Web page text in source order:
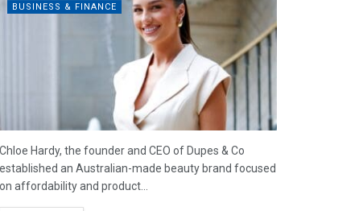
BUSINESS & FINANCE
Chloe Hardy, the founder and CEO of Dupes & Co
established an Australian-made beauty brand focused
on affordability and product...